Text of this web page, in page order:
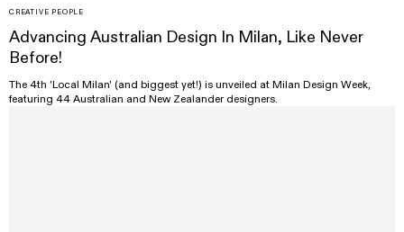
CREATIVE PEOPLE
Advancing Australian Design In Milan, Like Never
Before!
The 4th 'Local Milan' (and biggest yet!) is unveiled at Milan Design Week,
featuring 44 Australian and New Zealander designers.